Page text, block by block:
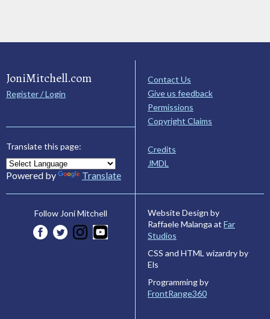
JoniMitchell.com
Register / Login
Translate this page:
Powered by Translate
Contact Us
Give us feedback
Permissions
Copyright Claims
Credits
JMDL
Follow Joni Mitchell
Website Design by
Raffaele Malanga at Far
Studios
CSS and HTML wizardry by
Els
Programming by
FrontRange360